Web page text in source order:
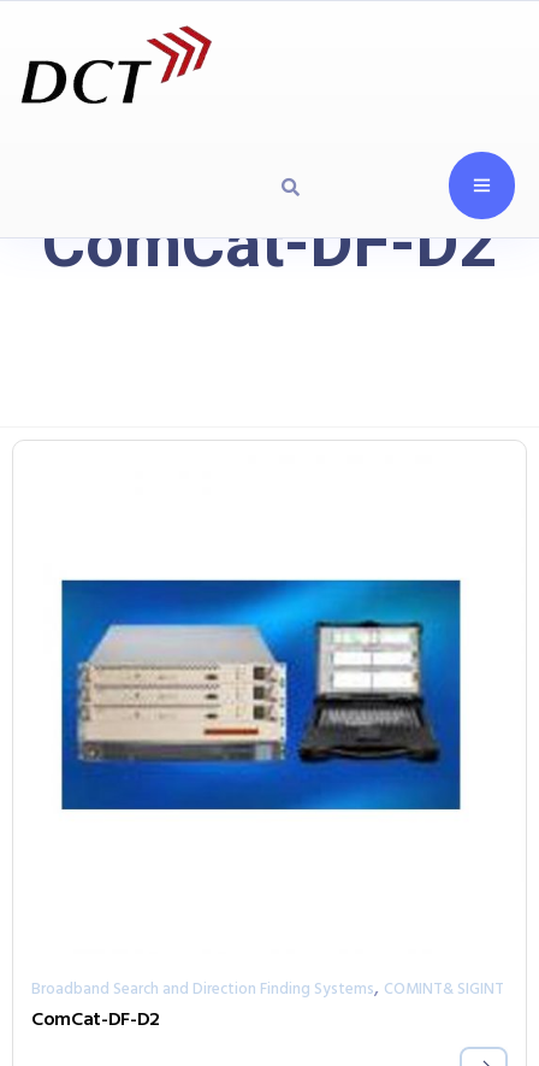
ComCat-DF-D2
Broadband Search and Direction Finding Systems, COMINT& SIGINT
ComCat-DF-D2